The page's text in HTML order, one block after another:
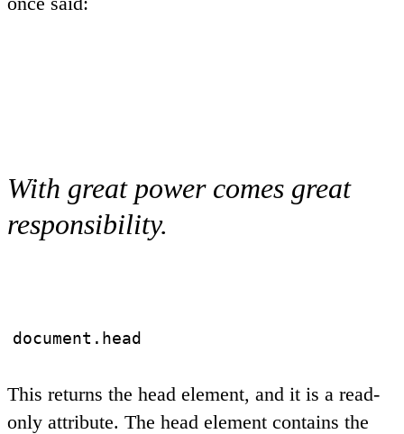
With great power comes great
responsibility.
document.head
This returns the head element, and it is a read-
only attribute. The head element contains the